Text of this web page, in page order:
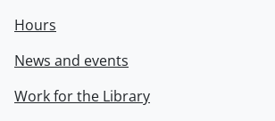
Hours
News and events
Work for the Library